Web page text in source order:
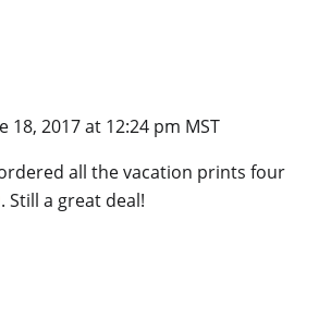
18, 2017 at 12:24 pm MST
all the vacation prints four
. Still a great deal!